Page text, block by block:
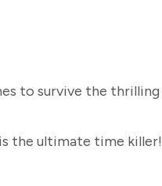
to survive the thrilling
the ultimate time killer!